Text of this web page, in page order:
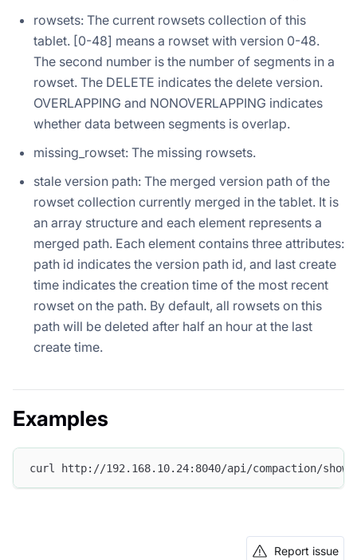
rowsets: The current rowsets collection of this
tablet. [0-48] means a rowset with version 0-48.
The second number is the number of segments in a
rowset. The DELETE indicates the delete version.
OVERLAPPING and NONOVERLAPPING indicates
whether data between segments is overlap.
missing_rowset: The missing rowsets.
stale version path: The merged version path of the
rowset collection currently merged in the tablet. It is
an array structure and each element represents a
merged path. Each element contains three attributes:
path id indicates the version path id, and last create
time indicates the creation time of the most recent
rowset on the path. By default, all rowsets on this
path will be deleted after half an hour at the last
create time.
Examples
curl http://192.168.10.24:8040/api/compaction/
Report issue